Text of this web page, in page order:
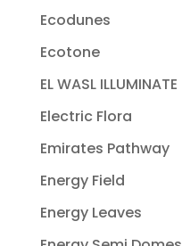
Ecodunes
Ecotone
EL WASL ILLUMINATE
Electric Flora
Emirates Pathway
Energy Field
Energy Leaves